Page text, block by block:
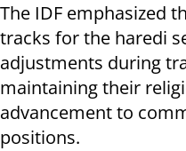
The IDF emphasized
tracks for the haredi
adjustments during
maintaining their
advancement to
positions.